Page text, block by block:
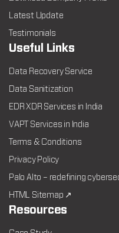
Latest Update
Testimonials
Useful Links
Data Recovery Service
Data Sanitization
EDR XDR Services in India
VAPT Services in India
Terms & Conditions
Privacy Policy
Palo Alto – redefining
HTML Sitemap ↗
Resources